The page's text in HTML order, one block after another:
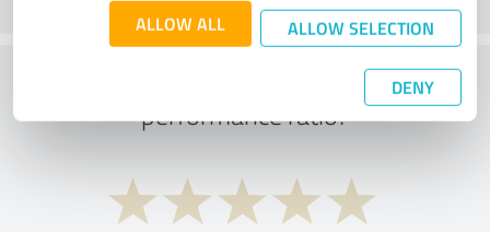
ALLOW ALL ALLOW SELECTION
DENY
What do you think of the price to
performance ratio?